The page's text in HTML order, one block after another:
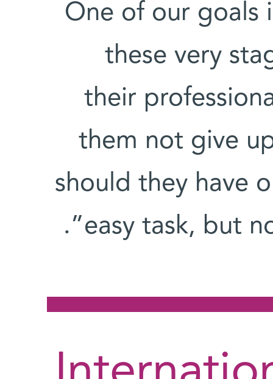
One of our goals
these very
their
them not give
should they have
easy task, but